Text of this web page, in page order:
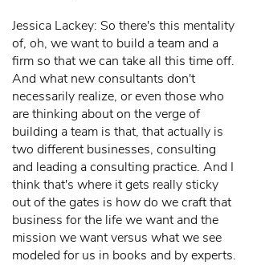
Jessica Lackey: So there's this mentality
of, oh, we want to build a team and a
firm so that we can take all this time off.
And what new consultants don't
necessarily realize, or even those who
are thinking about on the verge of
building a team is that, that actually is
two different businesses, consulting
and leading a consulting practice. And I
think that's where it gets really sticky
out of the gates is how do we craft that
business for the life we want and the
mission we want versus what we see
modeled for us in books and by experts.